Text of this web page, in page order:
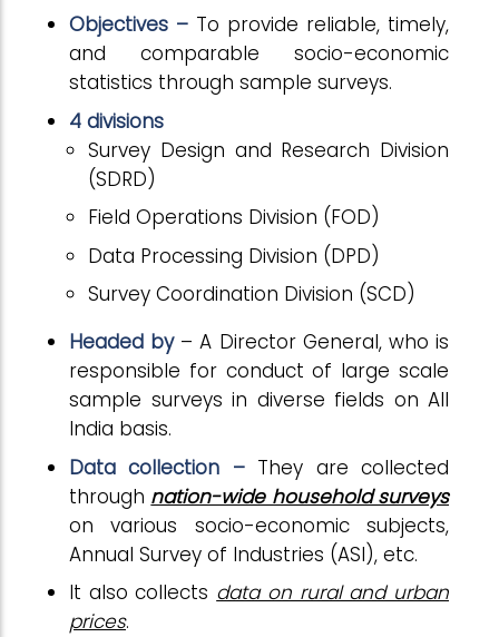
Objectives – To provide reliable, timely,
and comparable socio-economic
statistics through sample surveys.
4 divisions
Survey Design and Research Division
(SDRD)
Field Operations Division (FOD)
Data Processing Division (DPD)
Survey Coordination Division (SCD)
Headed by– A Director General, who is
responsible for conduct of large scale
sample surveys in diverse fields on All
India basis.
Data collection – They are collected
through nation-wide household surveys
on various socio-economic subjects,
Annual Survey of Industries (ASI), etc.
It also collects data on rural and urban
prices.